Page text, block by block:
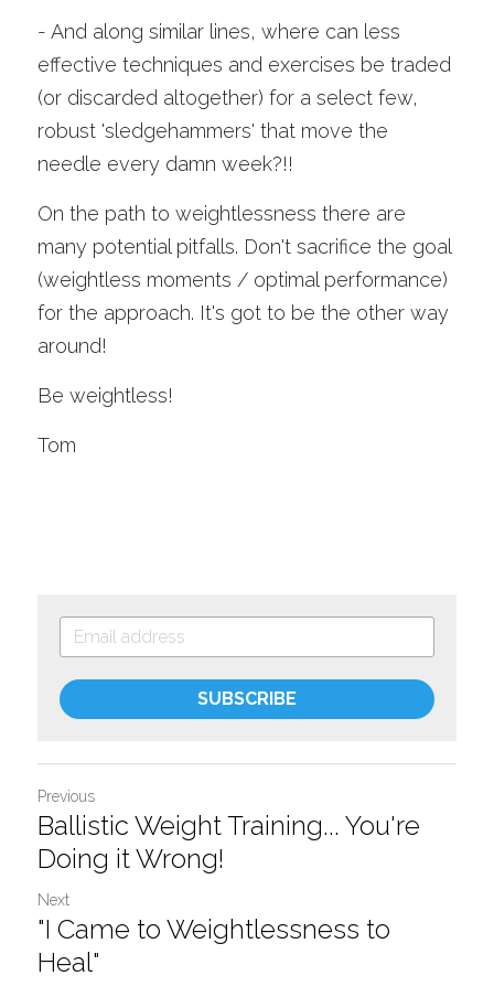
- And along similar lines, where can less
effective techniques and exercises be traded
(or discarded altogether) for a select few,
robust 'sledgehammers' that move the
needle every damn week?!!
On the path to weightlessness there are
many potential pitfalls. Don't sacrifice the goal
(weightless moments / optimal performance)
for the approach. It's got to be the other way
around!
Be weightless!
Tom
SUBSCRIBE
Previous
Ballistic Weight Training... You're
Doing it Wrong!
Next
"I Came to Weightlessness to
Heal"